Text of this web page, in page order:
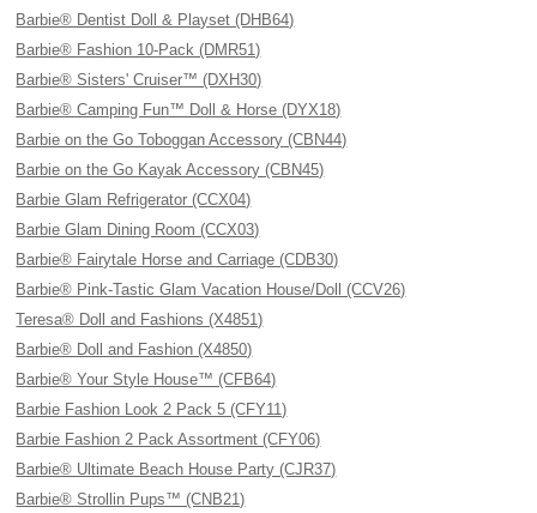
Barbie® Dentist Doll & Playset (DHB64)
Barbie® Fashion 10-Pack (DMR51)
Barbie® Sisters' Cruiser™ (DXH30)
Barbie® Camping Fun™ Doll & Horse (DYX18)
Barbie on the Go Toboggan Accessory (CBN44)
Barbie on the Go Kayak Accessory (CBN45)
Barbie Glam Refrigerator (CCX04)
Barbie Glam Dining Room (CCX03)
Barbie® Fairytale Horse and Carriage (CDB30)
Barbie® Pink-Tastic Glam Vacation House/Doll (CCV26)
Teresa® Doll and Fashions (X4851)
Barbie® Doll and Fashion (X4850)
Barbie® Your Style House™ (CFB64)
Barbie Fashion Look 2 Pack 5 (CFY11)
Barbie Fashion 2 Pack Assortment (CFY06)
Barbie® Ultimate Beach House Party (CJR37)
Barbie® Strollin Pups™ (CNB21)